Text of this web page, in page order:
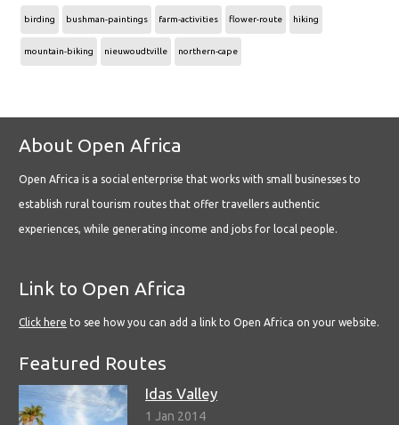
birding bushman-paintings farm-activities flower-route hiking
mountain-biking nieuwoudtville northern-cape
About Open Africa
Open Africa is a social enterprise that works with small businesses to
establish rural tourism routes that offer travellers authentic
experiences, while generating income and jobs for local people.
Link to Open Africa
Click here to see how you can add a link to Open Africa on your website.
Featured Routes
Idas Valley
1 Jan 2014